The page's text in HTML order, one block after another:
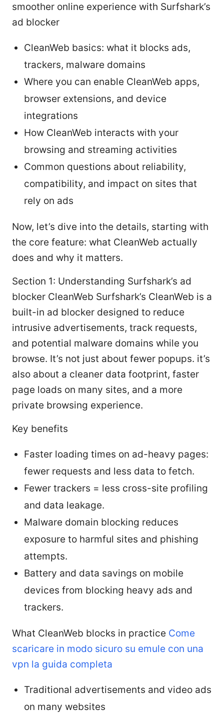
smoother online experience with Surfshark’s
ad blocker
CleanWeb basics: what it blocks ads,
trackers, malware domains
Where you can enable CleanWeb apps,
browser extensions, and device
integrations
How CleanWeb interacts with your
browsing and streaming activities
Common questions about reliability,
compatibility, and impact on sites that
rely on ads
Now, let’s dive into the details, starting with
the core feature: what CleanWeb actually
does and why it matters.
Section 1: Understanding Surfshark’s ad
blocker CleanWeb Surfshark’s CleanWeb is a
built-in ad blocker designed to reduce
intrusive advertisements, track requests,
and potential malware domains while you
browse. It’s not just about fewer popups. it’s
also about a cleaner data footprint, faster
page loads on many sites, and a more
private browsing experience.
Key benefits
Faster loading times on ad-heavy pages:
fewer requests and less data to fetch.
Fewer trackers = less cross-site profiling
and data leakage.
Malware domain blocking reduces
exposure to harmful sites and phishing
attempts.
Battery and data savings on mobile
devices from blocking heavy ads and
trackers.
What CleanWeb blocks in practice Come
scaricare in modo sicuro su emule con una
vpn la guida completa
Traditional advertisements and video ads
on many websites